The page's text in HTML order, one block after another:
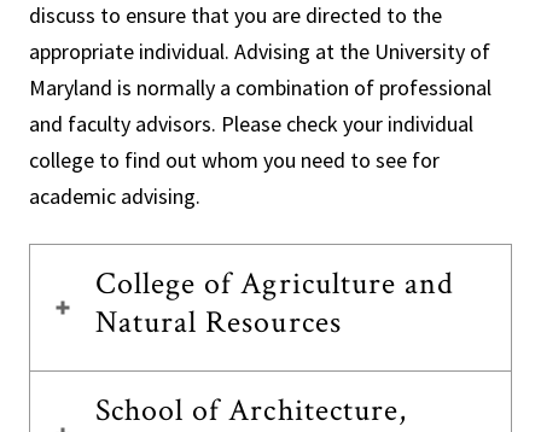
discuss to ensure that you are directed to the
appropriate individual. Advising at the University of
Maryland is normally a combination of professional
and faculty advisors. Please check your individual
college to find out whom you need to see for
academic advising.
College of Agriculture and
Natural Resources
School of Architecture,